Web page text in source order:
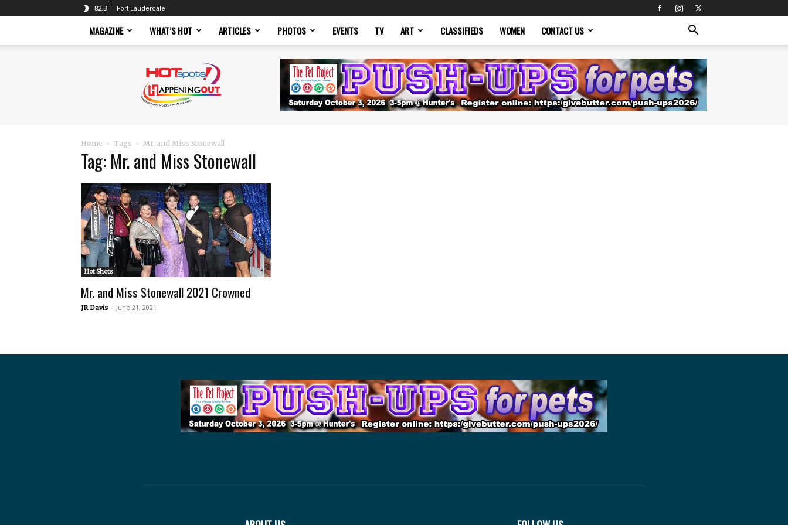
82.3 F Fort Lauderdale
MAGAZINE WHAT’S HOT ARTICLES PHOTOS EVENTS TV ART CLASSIFIEDS WOMEN CONTACT US
Magazine
Home Tags Mr. and Miss Stonewall
Tag: Mr. and Miss Stonewall
Hot Shots
Mr. and Miss Stonewall 2021 Crowned
JR Davis - June 21, 2021